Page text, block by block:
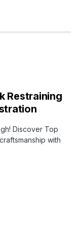
Restraining
Discover Top
with